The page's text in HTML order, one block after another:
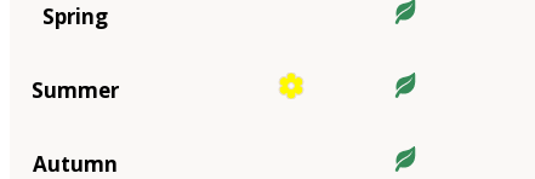
Spring
Summer
Autumn